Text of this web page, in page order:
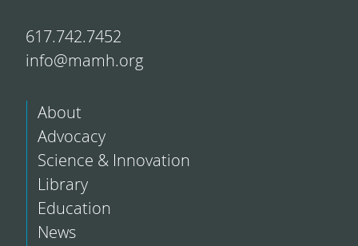
617.742.7452
info@mamh.org
About
Advocacy
Science & Innovation
Library
Education
News